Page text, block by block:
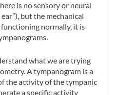
is no sensory or neural
but the mechanical
normally, it is
what we are trying
A tympanogram is a
the activity of the tympanic
a specific activity